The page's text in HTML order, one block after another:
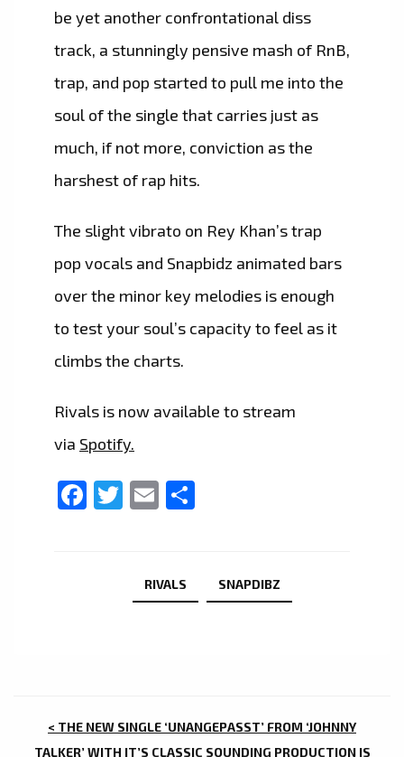
be yet another confrontational diss
track, a stunningly pensive mash of RnB,
trap, and pop started to pull me into the
soul of the single that carries just as
much, if not more, conviction as the
harshest of rap hits.
The slight vibrato on Rey Khan’s trap
pop vocals and Snapbidz animated bars
over the minor key melodies is enough
to test your soul’s capacity to feel as it
climbs the charts.
Rivals is now available to stream
via Spotify.
Facebook
Twitter
Email
RIVALS SNAPDIBZ
POST
< THE NEW SINGLE ‘UNANGEPASST’ FROM ‘JOHNNY
TALKER’ WITH IT’S CLASSIC SOUNDING PRODUCTION IS